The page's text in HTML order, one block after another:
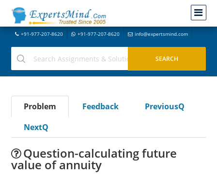
+91-977-207-8620 +91-977-207-8620 info@expertsmind.com
Problem Feedback
PreviousQ
NextQ
Question-calculating future
value of annuity